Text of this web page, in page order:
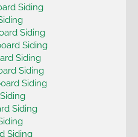
Siding
Siding
Siding
Siding
Siding
Siding
Siding
Siding